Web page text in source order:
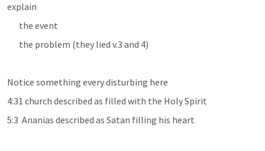
explain
the event
the problem (they lied v.3 and 4)
Notice something every disturbing here
4:31 church described as filled with the Holy Spirit
5:3  Ananias described as Satan filling his heart